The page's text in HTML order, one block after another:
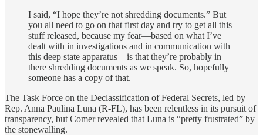
I said, “I hope they’re not shredding documents.” But
you all need to go on that first day and try to get all this
stuff released, because my fear—based on what I’ve
dealt with in investigations and in communication with
this deep state apparatus—is that they’re probably in
there shredding documents as we speak. So, hopefully
someone has a copy of that.
The Task Force on the Declassification of Federal Secrets, led by
Rep. Anna Paulina Luna (R-FL), has been relentless in its pursuit of
transparency, but Comer revealed that Luna is “pretty frustrated” by
the stonewalling.